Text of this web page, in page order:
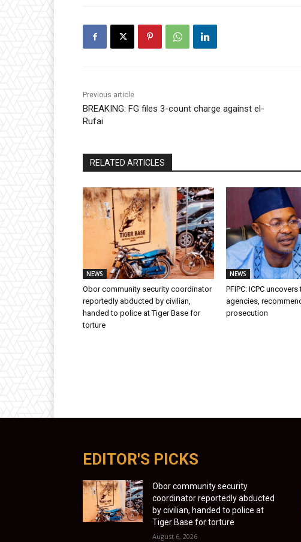
Previous article
BREAKING: FG files 3-count charge against el-
Rufai
RELATED ARTICLES
NEWS
Obor community security coordinator
reportedly abducted by civilian,
handed to police at Tiger Base for
torture
NEWS
PFIPC: ICPC
agencies,
prosecution
EDITOR'S PICKS
Obor community security
coordinator reportedly abducted
by civilian, handed to police at
Tiger Base for torture
August 6, 2026